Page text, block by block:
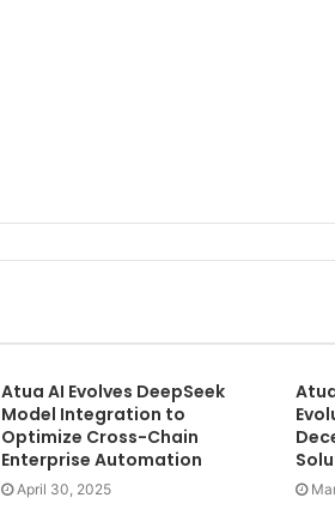
Atua AI Evolves DeepSeek
Model Integration to
Optimize Cross-Chain
Enterprise Automation
April 30, 2025